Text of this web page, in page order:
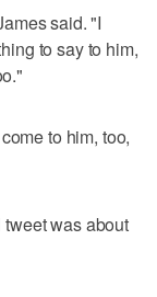
said. "I
to say to him,
to him, too,
was about